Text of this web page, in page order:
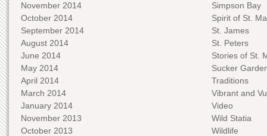
November 2014
October 2014
September 2014
August 2014
June 2014
May 2014
April 2014
March 2014
January 2014
November 2013
October 2013
Simpson Bay
Spirit of St.
St. James
St. Peters
Stories of St.
Sucker
Traditions
Vibrant and
Video
Wild Statia
Wildlife